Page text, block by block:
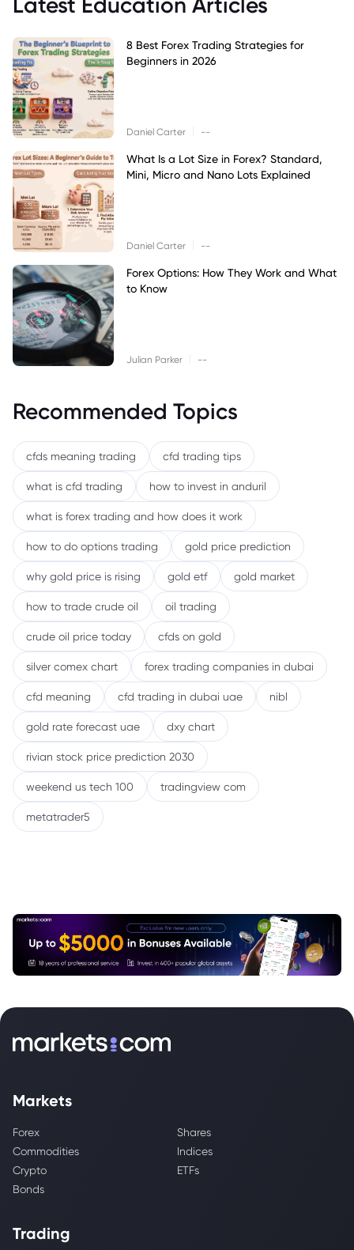
8 Best Forex Trading Strategies for
Beginners in 2026
Daniel Carter --
What Is a Lot Size in Forex? Standard,
Mini, Micro and Nano Lots Explained
Daniel Carter --
Forex Options: How They Work and What
to Know
Julian Parker --
Recommended Topics
cfds meaning trading cfd trading tips
what is cfd trading how to invest in anduril
what is forex trading and how does it work
how to do options trading gold price prediction
why gold price is rising gold etf gold market
how to trade crude oil oil trading
crude oil price today cfds on gold
silver comex chart forex trading companies in dubai
cfd meaning cfd trading in dubai uae nibl
gold rate forecast uae dxy chart
rivian stock price prediction 2030
weekend us tech 100 tradingview com
metatrader5
Markets
Forex
Shares
Commodities
Indices
Crypto
ETFs
Bonds
Trading